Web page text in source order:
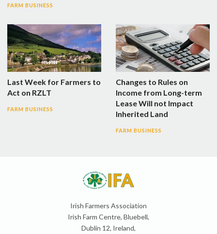
FARM BUSINESS
Last Week for Farmers to
Act on RZLT
FARM BUSINESS
Changes to Rules on
Income from Long-term
Lease Will not Impact
Inherited Land
FARM BUSINESS
Irish Farmers Association
Irish Farm Centre, Bluebell,
Dublin 12, Ireland,